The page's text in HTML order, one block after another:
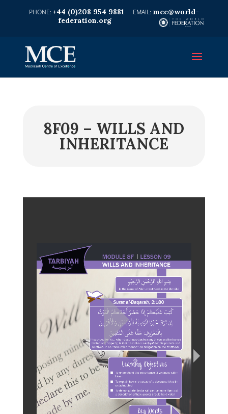
+44 (0)208 954 9881
mce@world-
federation.org
8F09 – WILLS AND
INHERITANCE